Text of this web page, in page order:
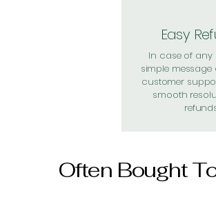
Easy
In case of any
simple message
customer
smooth
Often Bought